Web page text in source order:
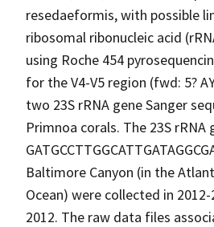
resedaeformis, with possible
ribosomal ribonucleic acid
using Roche 454
for the V4-V5 region (fwd: 5?
two 23S rRNA gene Sanger
Primnoa corals. The 23S
Baltimore Canyon (in the
Ocean) were collected in
2012. The raw data files